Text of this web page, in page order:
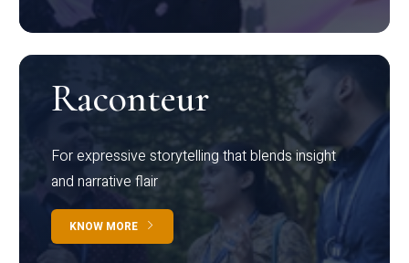
Raconteur
For expressive storytelling that blends insight
and narrative flair
KNOW MORE